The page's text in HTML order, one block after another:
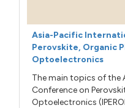
Asia-Pacific
Perovskite, Organic
Optoelectronics
The main topics of the
Conference on
Optoelectronics